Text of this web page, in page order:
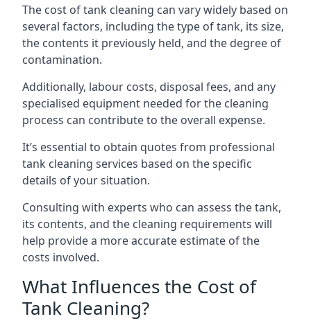
The cost of tank cleaning can vary widely based on
several factors, including the type of tank, its size,
the contents it previously held, and the degree of
contamination.
Additionally, labour costs, disposal fees, and any
specialised equipment needed for the cleaning
process can contribute to the overall expense.
It’s essential to obtain quotes from professional
tank cleaning services based on the specific
details of your situation.
Consulting with experts who can assess the tank,
its contents, and the cleaning requirements will
help provide a more accurate estimate of the
costs involved.
What Influences the Cost of
Tank Cleaning?